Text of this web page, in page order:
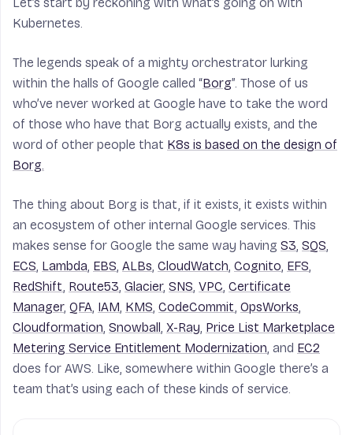
Kubernetes.
The legends speak of a mighty orchestrator lurking
within the halls of Google called “Borg”. Those of us
who’ve never worked at Google have to take the word
of those who have that Borg actually exists, and the
word of other people that K8s is based on the design of
Borg.
The thing about Borg is that, if it exists, it exists within
an ecosystem of other internal Google services. This
makes sense for Google the same way having S3 SQS
ECS Lambda EBS ALBs CloudWatch Cognito EFS
RedShift Route53 Glacier, SNS VPC Certificate
Manager, QFA IAM KMS CodeCommit OpsWorks
Cloudformation Snowball X-Ray Price List Marketplace
Metering Service Entitlement Modernization , and EC2
does for AWS. Like, somewhere within Google there’s a
team that’s using each of these kinds of service.